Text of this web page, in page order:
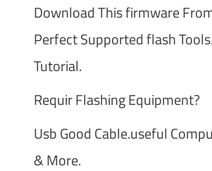
Download This firmware
Perfect Supported flash
Tutorial.
Requir Flashing Equipment?
Usb Good Cable.useful
& More.